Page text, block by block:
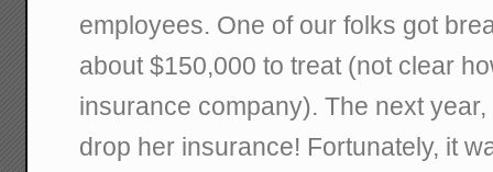
employees. One of our folks got
about $150,000 to treat (not clear
insurance company). The next
drop her insurance! Fortunately, it